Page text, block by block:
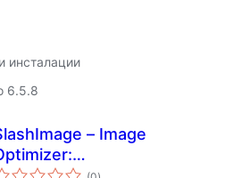
инсталации
6.5.8
– Image
общо